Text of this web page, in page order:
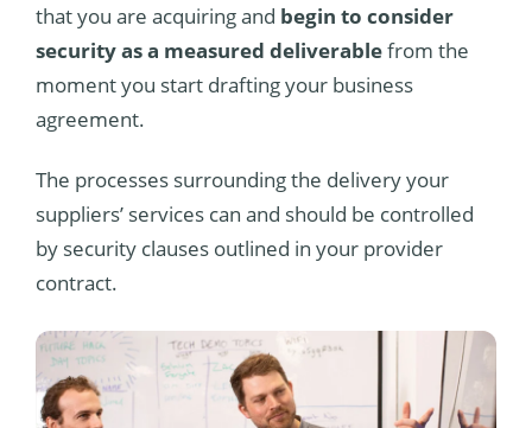
that you are acquiring and begin to consider
security as a measured deliverablefrom the
moment you start drafting your business
agreement.
The processes surrounding the delivery your
suppliers’ services can and should be controlled
by security clauses outlined in your provider
contract.